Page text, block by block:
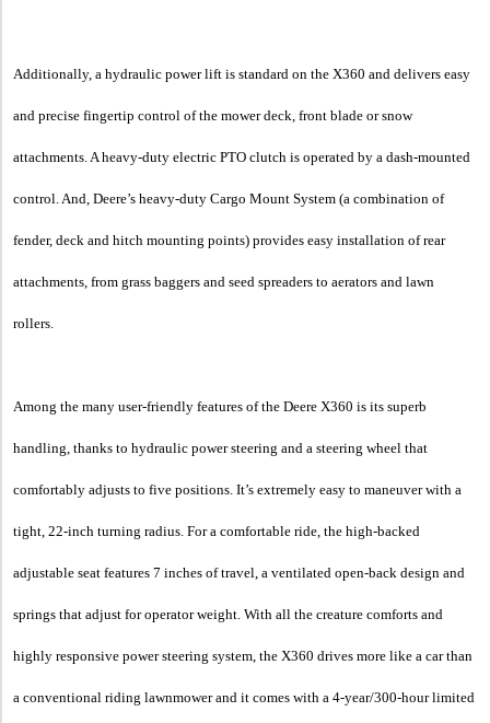
Additionally, a hydraulic power lift is standard on the X360 and delivers easy
and precise fingertip control of the mower deck, front blade or snow
attachments. A heavy-duty electric PTO clutch is operated by a dash-mounted
control. And, Deere’s heavy-duty Cargo Mount System (a combination of
fender, deck and hitch mounting points) provides easy installation of rear
attachments, from grass baggers and seed spreaders to aerators and lawn
rollers.
Among the many user-friendly features of the Deere X360 is its superb
handling, thanks to hydraulic power steering and a steering wheel that
comfortably adjusts to five positions. It’s extremely easy to maneuver with a
tight, 22-inch turning radius. For a comfortable ride, the high-backed
adjustable seat features 7 inches of travel, a ventilated open-back design and
springs that adjust for operator weight. With all the creature comforts and
highly responsive power steering system, the X360 drives more like a car than
a conventional riding lawnmower and it comes with a 4-year/300-hour limited